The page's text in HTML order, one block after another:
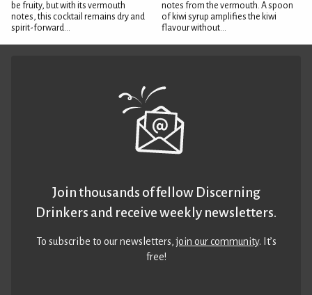
be fruity, but with its vermouth
notes, this cocktail remains dry and
spirit-forward...
notes from the vermouth. A spoon
of kiwi syrup amplifies the kiwi
flavour without...
Join thousands of fellow Discerning
Drinkers and receive weekly newsletters.
To subscribe to our newsletters,join our community. It’s
free!